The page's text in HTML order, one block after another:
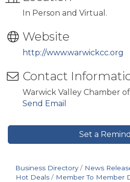
In Person and Virtual.
Website
http://www.warwickcc.org
Contact
Warwick Valley Chamber
Send Email
Set a
Business Directory News
Hot Deals
Member To Member